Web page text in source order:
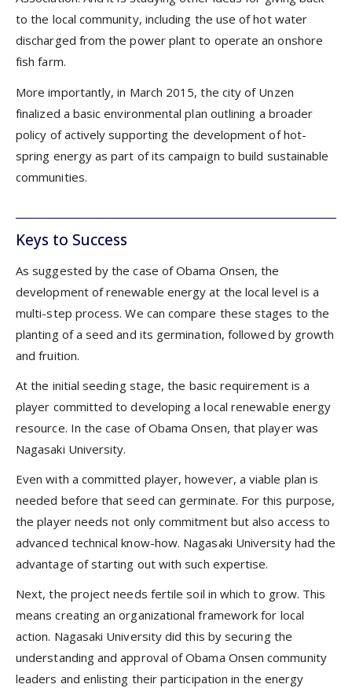
to the local community, including the use of hot water
discharged from the power plant to operate an onshore
fish farm.
More importantly, in March 2015, the city of Unzen
finalized a basic environmental plan outlining a broader
policy of actively supporting the development of hot-
spring energy as part of its campaign to build sustainable
communities.
Keys to Success
As suggested by the case of Obama Onsen, the
development of renewable energy at the local level is a
multi-step process. We can compare these stages to the
planting of a seed and its germination, followed by growth
and fruition.
At the initial seeding stage, the basic requirement is a
player committed to developing a local renewable energy
resource. In the case of Obama Onsen, that player was
Nagasaki University.
Even with a committed player, however, a viable plan is
needed before that seed can germinate. For this purpose,
the player needs not only commitment but also access to
advanced technical know-how. Nagasaki University had the
advantage of starting out with such expertise.
Next, the project needs fertile soil in which to grow. This
means creating an organizational framework for local
action. Nagasaki University did this by securing the
understanding and approval of Obama Onsen community
leaders and enlisting their participation in the energy